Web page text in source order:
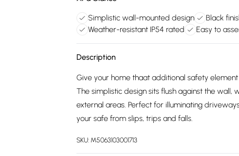
Simplistic wall-mounted design
Black
Weather-resistant IP54 rated
Easy to
Description
Give your home thaat additional safety
The simplistic design sits flush against the
external areas. Perfect for illuminating
your safe from slips, trips and falls.
SKU: M5063103001713